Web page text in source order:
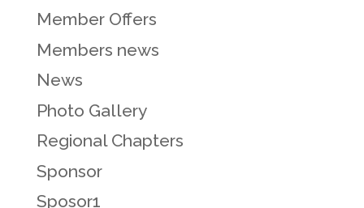
Member Offers
Members news
News
Photo Gallery
Regional Chapters
Sponsor
Sposor1